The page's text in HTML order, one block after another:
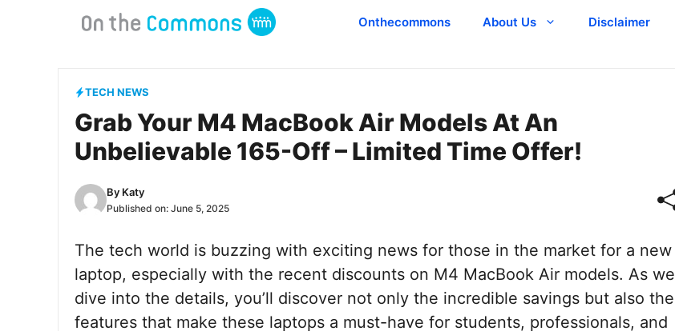
Onthecommons About Us Disclaimer
TECH NEWS
Grab Your M4 MacBook Air Models At An
Unbelievable 165-Off – Limited Time Offer!
By Katy
Published on: June 5, 2025
The tech world is buzzing with exciting news for those in the market for a new
laptop, especially with the recent discounts on M4 MacBook Air models. As we
dive into the details, you’ll discover not only the incredible savings but also the
features that make these laptops a must-have for students, professionals, and